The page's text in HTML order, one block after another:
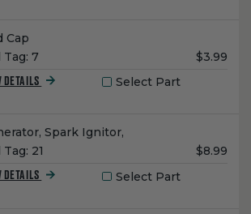
Cap
Tag: 7
Unit
$3.99
DETAILS Select Part
Spark Ignitor,
Tag: 21
Unit
$8.99
DETAILS Select Part